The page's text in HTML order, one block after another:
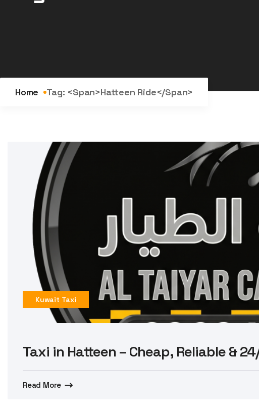
Home Tag: <span>Hatteen Ride</span>
Kuwait Taxi
Taxi in Hatteen – Cheap, Reliable &
Read More